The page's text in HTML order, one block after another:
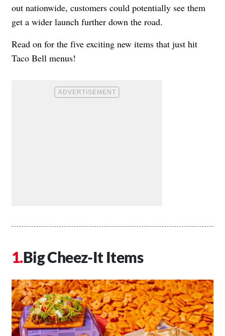
out nationwide, customers could potentially see them
get a wider launch further down the road.
Read on for the five exciting new items that just hit
Taco Bell menus!
Big Cheez-It Items